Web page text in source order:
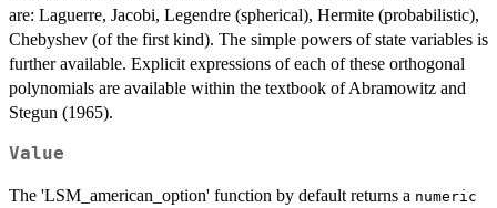
are: Laguerre, Jacobi, Legendre (spherical), Hermite (probabilistic),
Chebyshev (of the first kind). The simple powers of state variables is
further available. Explicit expressions of each of these orthogonal
polynomials are available within the textbook of Abramowitz and
Stegun (1965).
Value
The 'LSM_american_option' function by default returns a numeric